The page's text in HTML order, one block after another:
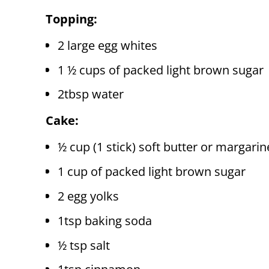
Topping:
2 large egg whites
1 ½ cups of packed light brown sugar
2tbsp water
Cake:
½ cup (1 stick) soft butter or
1 cup of packed light brown sugar
2 egg yolks
1tsp baking soda
½ tsp salt